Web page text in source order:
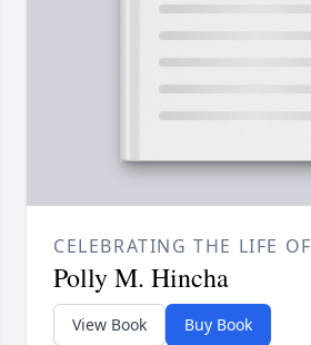
CELEBRATING THE LIFE OF
Polly M. Hincha
View Book Buy Book